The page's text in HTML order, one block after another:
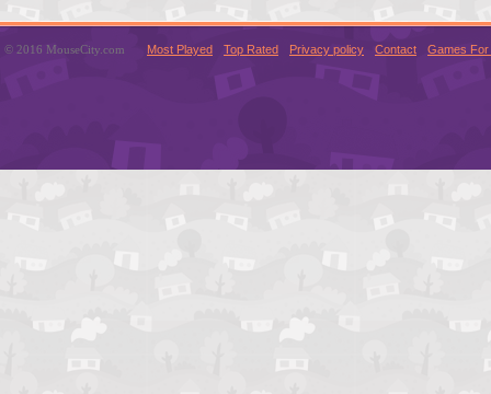
© 2016 MouseCity.com Most Played Top Rated Privacy policy Contact Games For